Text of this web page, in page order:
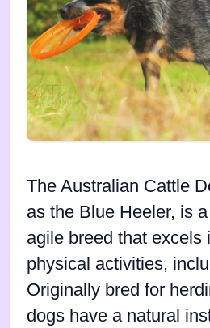
The Australian Cattle
as the Blue Heeler, is
agile breed that excels
physical activities,
Originally bred for
dogs have a natural